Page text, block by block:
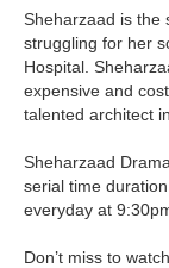
Sheharzaad is the
struggling for her
Hospital.
expensive and
talented architect
Sheharzaad
serial time
everyday at
Don’t miss to